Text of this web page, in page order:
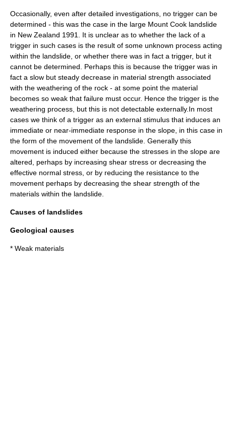
Occasionally, even after detailed investigations, no trigger can be
determined - this was the case in the large Mount Cook landslide
in New Zealand 1991. It is unclear as to whether the lack of a
trigger in such cases is the result of some unknown process acting
within the landslide, or whether there was in fact a trigger, but it
cannot be determined. Perhaps this is because the trigger was in
fact a slow but steady decrease in material strength associated
with the weathering of the rock - at some point the material
becomes so weak that failure must occur. Hence the trigger is the
weathering process, but this is not detectable externally.In most
cases we think of a trigger as an external stimulus that induces an
immediate or near-immediate response in the slope, in this case in
the form of the movement of the landslide. Generally this
movement is induced either because the stresses in the slope are
altered, perhaps by increasing shear stress or decreasing the
effective normal stress , or by reducing the resistance to the
movement perhaps by decreasing the shear strength of the
materials within the landslide.
Causes of landslides
Geological causes
* Weak materials